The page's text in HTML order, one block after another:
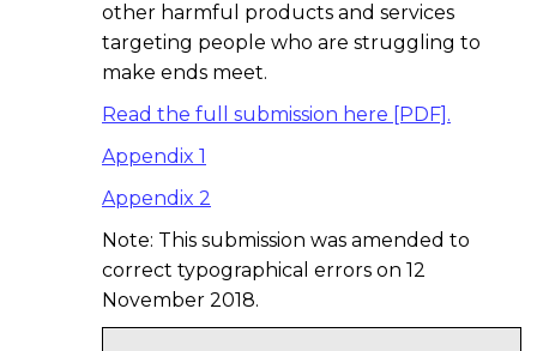
other harmful products and services
targeting people who are struggling to
make ends meet.
Read the full submission here [PDF].
Appendix 1
Appendix 2
Note: This submission was amended to
correct typographical errors on 12
November 2018.